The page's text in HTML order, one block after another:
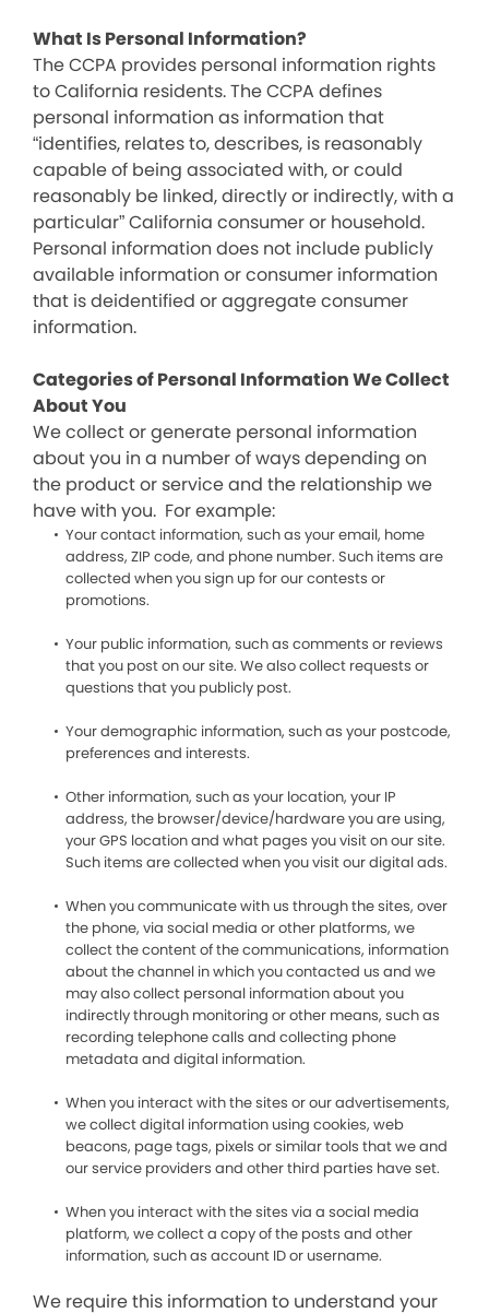
What Is Personal Information?
The CCPA provides personal information rights
to California residents. The CCPA defines
personal information as information that
“identifies, relates to, describes, is reasonably
capable of being associated with, or could
reasonably be linked, directly or indirectly, with a
particular” California consumer or household.
Personal information does not include publicly
available information or consumer information
that is deidentified or aggregate consumer
information.
Categories of Personal Information We Collect
About You
We collect or generate personal information
about you in a number of ways depending on
the product or service and the relationship we
have with you. For example:
Your contact information, such as your email, home
address, ZIP code, and phone number. Such items are
collected when you sign up for our contests or
promotions.
Your public information, such as comments or reviews
that you post on our site. We also collect requests or
questions that you publicly post.
Your demographic information, such as your postcode,
preferences and interests.
Other information, such as your location, your IP
address, the browser/device/hardware you are using,
your GPS location and what pages you visit on our site.
Such items are collected when you visit our digital ads.
When you communicate with us through the sites, over
the phone, via social media or other platforms, we
collect the content of the communications, information
about the channel in which you contacted us and we
may also collect personal information about you
indirectly through monitoring or other means, such as
recording telephone calls and collecting phone
metadata and digital information.
When you interact with the sites or our advertisements,
we collect digital information using cookies, web
beacons, page tags, pixels or similar tools that we and
our service providers and other third parties have set.
When you interact with the sites via a social media
platform, we collect a copy of the posts and other
information, such as account ID or username.
We require this information to understand your